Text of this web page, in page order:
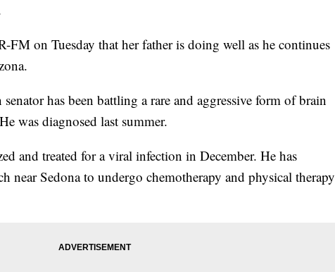
on Tuesday that her father is doing well as he continues
has been battling a rare and aggressive form of brain
was diagnosed last summer.
and treated for a viral infection in December. He has
near Sedona to undergo chemotherapy and physical therapy